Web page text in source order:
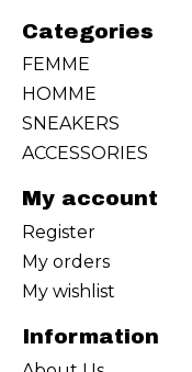
Categories
FEMME
HOMME
SNEAKERS
ACCESSORIES
My account
Register
My orders
My wishlist
Information